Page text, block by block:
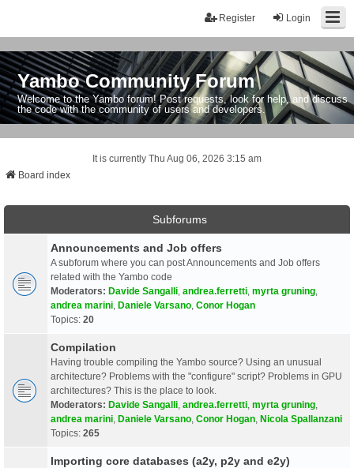
Login
Register
Yambo Community Forum
Welcome to the Yambo forum! Post requests, look for help, and discuss
the code with the community of users and developers.
It is currently Thu Aug 06, 2026 3:15 am
Board index
Subforums
Announcements and Job offers
A subforum where you can post Announcements and Job offers
related with the Yambo code
Moderators: Davide Sangalli andrea.ferretti myrta gruning
andrea marini Daniele Varsano Conor Hogan
Topics: 20
Compilation
Having trouble compiling the Yambo source? Using an unusual
architecture? Problems with the "configure" script? Problems in GPU
architectures? This is the place to look.
Moderators: Davide Sangalli andrea.ferretti myrta gruning
andrea marini Daniele Varsano Conor Hogan Nicola Spallanzani
Topics: 265
Importing core databases (a2y, p2y and e2y)